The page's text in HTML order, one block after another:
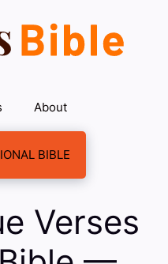
About
BIBLE
Verses